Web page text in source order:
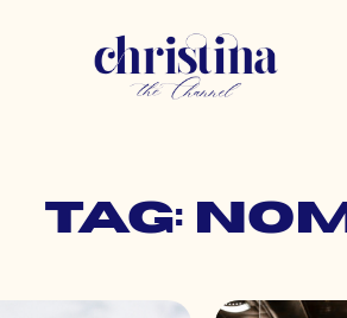
Tag: nom